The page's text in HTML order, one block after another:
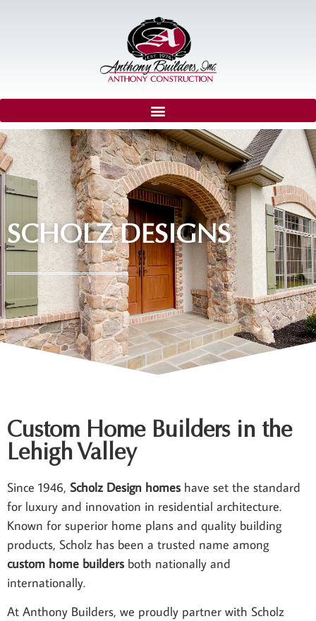
SCHOLZ DESIGNS
Custom Home Builders in the
Lehigh Valley
Since 1946, Scholz Design homes have set the standard
for luxury and innovation in residential architecture.
Known for superior home plans and quality building
products, Scholz has been a trusted name among
custom home builders both nationally and
internationally.
At Anthony Builders, we proudly partner with Scholz